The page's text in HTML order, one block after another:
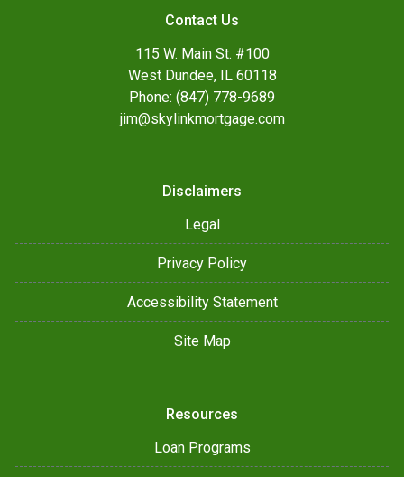
Contact Us
115 W. Main St. #100
West Dundee, IL 60118
Phone: (847) 778-9689
jim@skylinkmortgage.com
Disclaimers
Legal
Privacy Policy
Accessibility Statement
Site Map
Resources
Loan Programs